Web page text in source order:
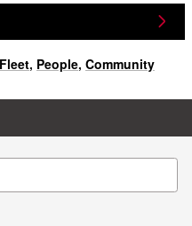
Fleet, People, Community